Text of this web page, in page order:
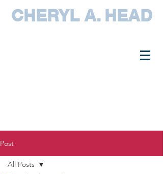
CHERYL A. HEAD
Post
All Posts